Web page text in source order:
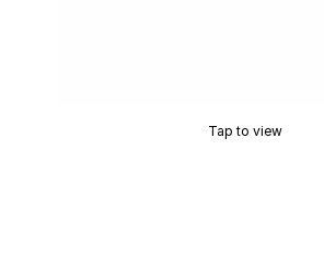
Tap to view